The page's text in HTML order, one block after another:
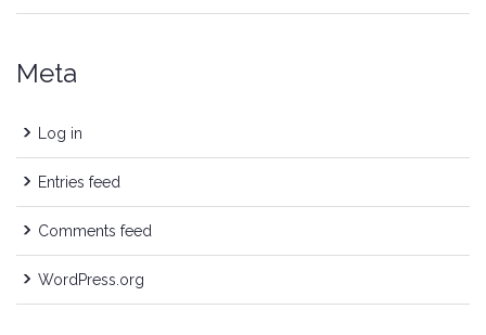
Meta
Log in
Entries feed
Comments feed
WordPress.org